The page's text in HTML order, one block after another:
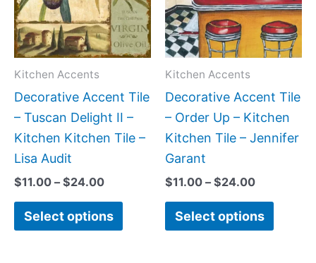
Kitchen Accents
Decorative Accent Tile
– Tuscan Delight II –
Kitchen Kitchen Tile –
Lisa Audit
$11.00 – $24.00
Select options
variants.
The
options
be
chosen
on
product
Kitchen Accents
Decorative Accent Tile
– Order Up – Kitchen
Kitchen Tile – Jennifer
Garant
$11.00 – $24.00
Select options
The
be
chosen
on